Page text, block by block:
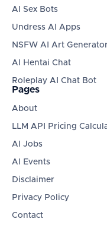
AI Sex Bots
Undress AI Apps
NSFW AI Art
AI Hentai Chat
Roleplay AI Chat Bot
Pages
About
LLM API Pricing
AI Jobs
AI Events
Disclaimer
Privacy Policy
Contact